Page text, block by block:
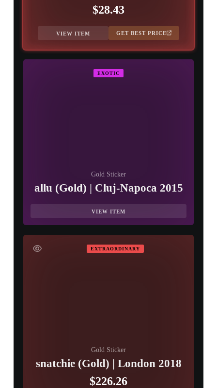
$28.43
VIEW ITEM GET BEST PRICE
EXOTIC
Gold Sticker
allu (Gold) | Cluj-Napoca 2015
VIEW ITEM
EXTRAORDINARY
Gold Sticker
snatchie (Gold) | London 2018
$226.26